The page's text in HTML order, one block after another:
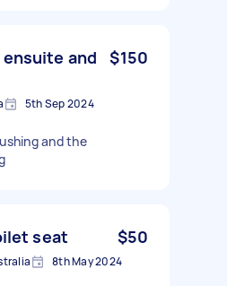
and
$150
5th Sep 2024
and the
seat $50
8th May 2024